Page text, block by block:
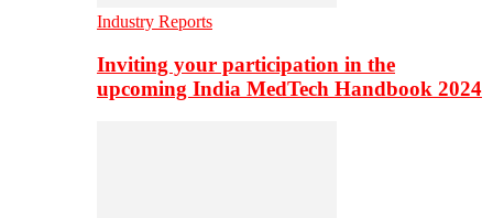
Industry Reports
Inviting your participation in the
upcoming India MedTech Handbook 2024